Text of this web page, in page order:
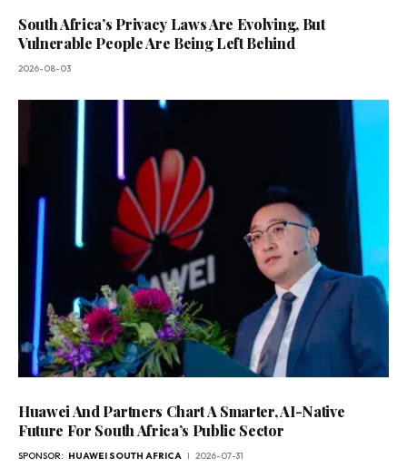
South Africa’s Privacy Laws Are Evolving, But
Vulnerable People Are Being Left Behind
2026-08-03
Huawei And Partners Chart A Smarter, AI-Native
Future For South Africa’s Public Sector
SPONSOR: HUAWEI SOUTH AFRICA 2026-07-31